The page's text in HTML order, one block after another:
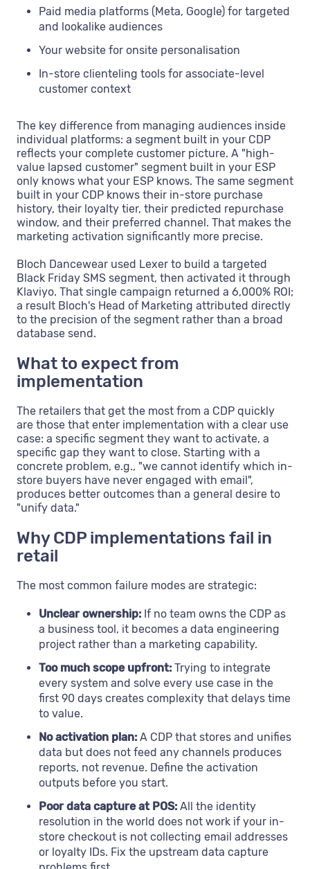
Paid media platforms (Meta, Google) for targeted
and lookalike audiences
Your website for onsite personalisation
In-store clienteling tools for associate-level
customer context
The key difference from managing audiences inside
individual platforms: a segment built in your CDP
reflects your complete customer picture. A "high-
value lapsed customer" segment built in your ESP
only knows what your ESP knows. The same segment
built in your CDP knows their in-store purchase
history, their loyalty tier, their predicted repurchase
window, and their preferred channel. That makes the
marketing activation significantly more precise.
Bloch Dancewear used Lexer to build a targeted
Black Friday SMS segment, then activated it through
Klaviyo. That single campaign returned a 6,000% ROI;
a result Bloch's Head of Marketing attributed directly
to the precision of the segment rather than a broad
database send.
What to expect from
implementation
The retailers that get the most from a CDP quickly
are those that enter implementation with a clear use
case: a specific segment they want to activate, a
specific gap they want to close. Starting with a
concrete problem, e.g., "we cannot identify which in-
store buyers have never engaged with email",
produces better outcomes than a general desire to
"unify data."
Why CDP implementations fail in
retail
The most common failure modes are strategic:
Unclear ownership: If no team owns the CDP as
a business tool, it becomes a data engineering
project rather than a marketing capability.
Too much scope upfront: Trying to integrate
every system and solve every use case in the
first 90 days creates complexity that delays time
to value.
No activation plan: A CDP that stores and unifies
data but does not feed any channels produces
reports, not revenue. Define the activation
outputs before you start.
Poor data capture at POS: All the identity
resolution in the world does not work if your in-
store checkout is not collecting email addresses
or loyalty IDs. Fix the upstream data capture